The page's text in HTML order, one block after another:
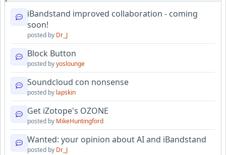
iBandstand improved collaboration - coming
soon!
posted by Dr_J
Block Button
posted byyoslounge
Soundcloud con nonsense
posted by lapskin
Get iZotope's OZONE
posted by MikeHuntingford
Wanted: your opinion about AI and iBandstand
posted by Dr_J